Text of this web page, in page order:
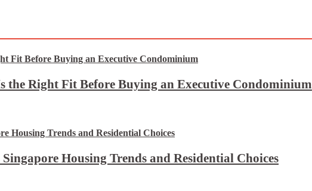
the Right Fit Before Buying an Executive Condominium
Housing Trends and Residential Choices